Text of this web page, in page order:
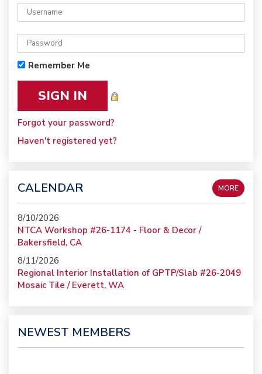
Remember Me
Forgot your password?
Haven't registered yet?
CALENDAR MORE
8/10/2026
NTCA Workshop #26-1174 - Floor & Decor /
Bakersfield, CA
8/11/2026
Regional Interior Installation of GPTP/Slab #26-2049
Mosaic Tile / Everett, WA
NEWEST MEMBERS